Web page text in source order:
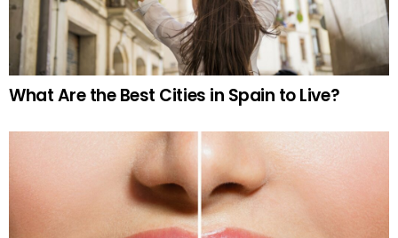
What Are the Best Cities in Spain to Live?